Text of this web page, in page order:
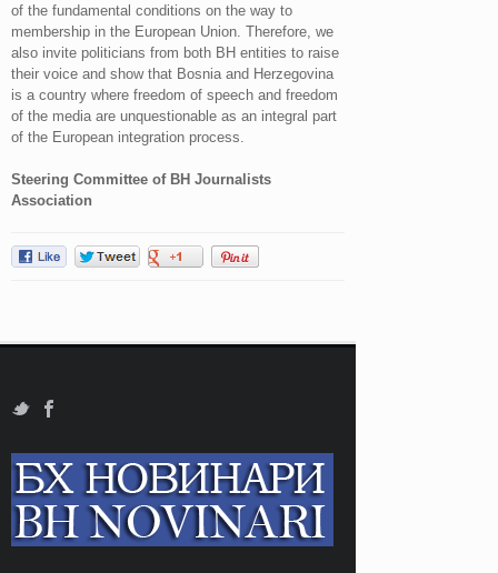
of the fundamental conditions on the way to
membership in the European Union. Therefore, we
also invite politicians from both BH entities to raise
their voice and show that Bosnia and Herzegovina
is a country where freedom of speech and freedom
of the media are unquestionable as an integral part
of the European integration process.
Steering Committee of BH Journalists
Association